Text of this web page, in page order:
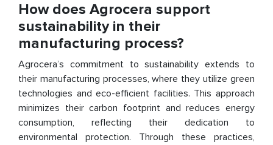
How does Agrocera support
sustainability in their
manufacturing process?
Agrocera’s commitment to sustainability extends to
their manufacturing processes, where they utilize green
technologies and eco-efficient facilities. This approach
minimizes their carbon footprint and reduces energy
consumption, reflecting their dedication to
environmental protection. Through these practices,